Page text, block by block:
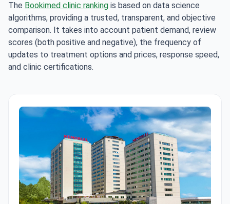
The Bookimed clinic ranking is based on data science
algorithms, providing a trusted, transparent, and objective
comparison. It takes into account patient demand, review
scores (both positive and negative), the frequency of
updates to treatment options and prices, response speed,
and clinic certifications.